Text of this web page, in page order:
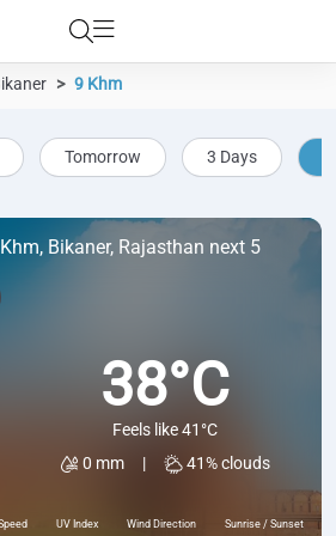
9 Khm
Tomorrow 3 Days
Bikaner, Rajasthan next 5
38°C
Feels like 41°C
0 mm
| 41% clouds
UV Index Wind Direction Sunrise / Sunset